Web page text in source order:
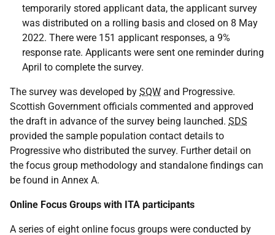
temporarily stored applicant data, the applicant survey
was distributed on a rolling basis and closed on 8 May
2022. There were 151 applicant responses, a 9%
response rate. Applicants were sent one reminder during
April to complete the survey.
The survey was developed by SQW and Progressive.
Scottish Government officials commented and approved
the draft in advance of the survey being launched. SDS
provided the sample population contact details to
Progressive who distributed the survey. Further detail on
the focus group methodology and standalone findings can
be found in Annex A.
Online Focus Groups with ITA participants
A series of eight online focus groups were conducted by